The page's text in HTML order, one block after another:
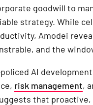
goodwill to
strategy. While
Amodei
and the
AI
risk management,
that